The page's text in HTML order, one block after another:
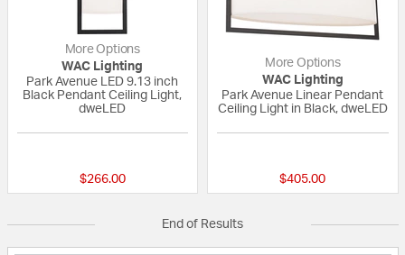
More Options
WAC Lighting
Park Avenue LED 9.13 inch
Black Pendant Ceiling Light,
dweLED
$266.00
More Options
WAC Lighting
Park Avenue Linear Pendant
Ceiling Light in Black, dweLED
$405.00
End of Results